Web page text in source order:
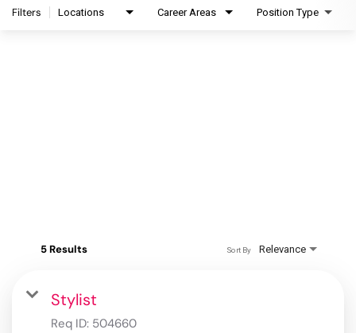
Filters Locations Career Areas Position Type
5 Results Relevance
Sort By
Stylist
Req ID: 504660